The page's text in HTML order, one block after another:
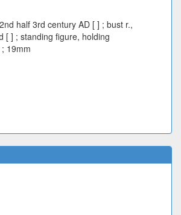
half 3rd century AD [ ] ; bust r.,
[ ] ; standing figure, holding
19mm